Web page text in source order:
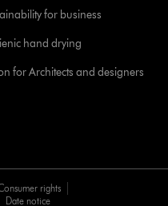
for business
hand drying
for Architects and designers
rights
Date notice